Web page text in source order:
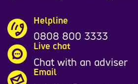
Helpline
0808 800 3333
Live chat
Chat with an adviser
Email